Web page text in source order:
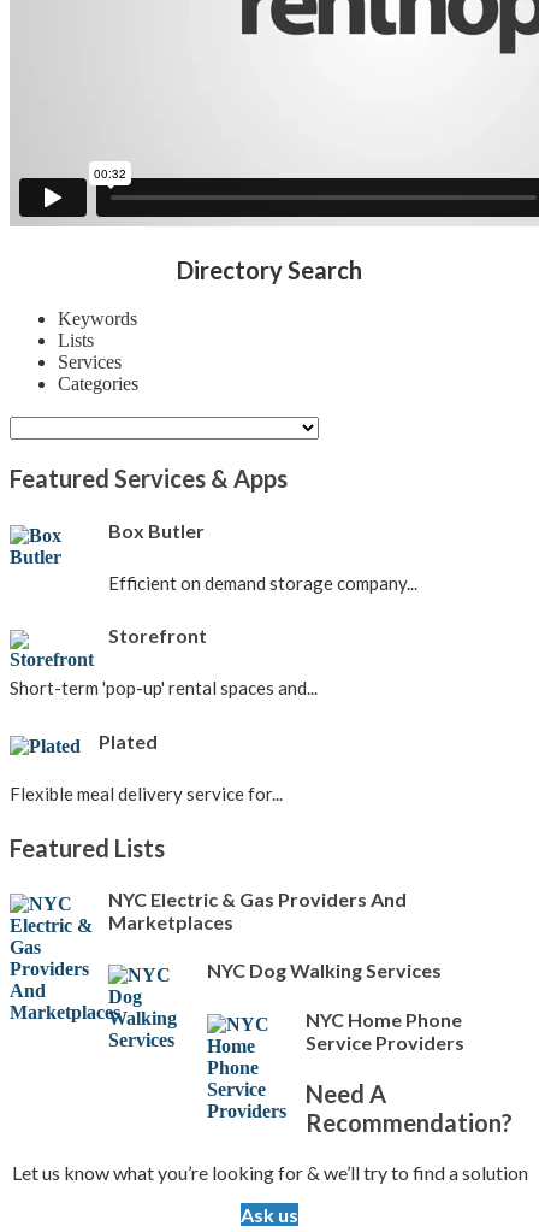
Directory Search
Keywords
Lists
Services
Categories
Featured Services & Apps
Box Butler
Efficient on demand storage company...
Storefront
Short-term 'pop-up' rental spaces and...
Plated
Flexible meal delivery service for...
Featured Lists
NYC Electric & Gas Providers And
Marketplaces
NYC Dog Walking Services
NYC Home Phone
Service Providers
Need A
Recommendation?
Let us know what you’re looking for & we’ll try to find a solution
Ask us